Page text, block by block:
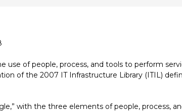
of people, process, and tools to perform
of the 2007 IT Infrastructure Library (ITIL)
with the three elements of people, process,